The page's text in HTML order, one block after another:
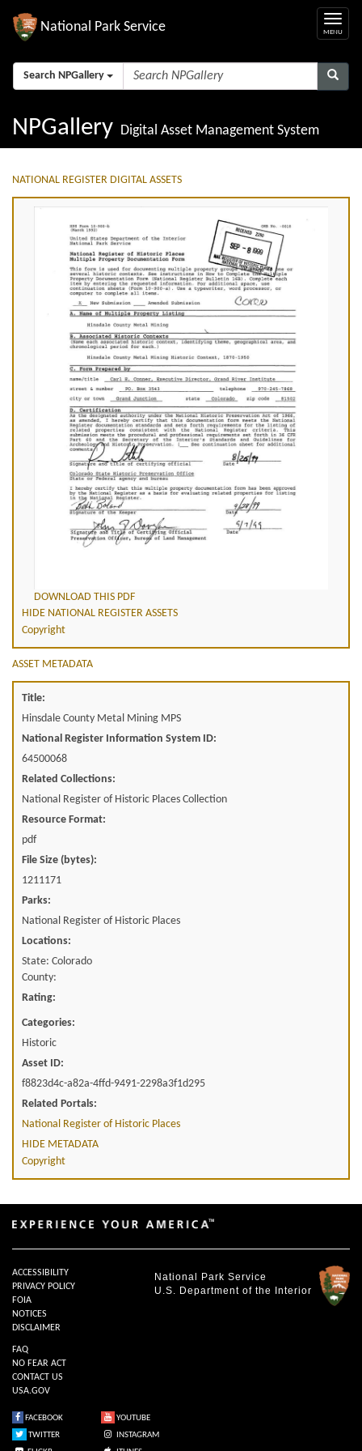
National Park Service
Search NPGallery
NPGallery Digital Asset Management System
NATIONAL REGISTER DIGITAL ASSETS
DOWNLOAD THIS PDF
HIDE NATIONAL REGISTER ASSETS
Copyright
ASSET METADATA
Title:
Hinsdale County Metal Mining MPS
National Register Information System ID:
64500068
Related Collections:
National Register of Historic Places Collection
Resource Format:
pdf
File Size (bytes):
1211171
Parks:
National Register of Historic Places
Locations:
State: Colorado
County:
Rating:
Categories:
Historic
Asset ID:
f8823d4c-a82a-4ffd-9491-2298a3f1d295
Related Portals:
National Register of Historic Places
HIDE METADATA
Copyright
National Park Service
U.S. Department of the Interior
ACCESSIBILITY
PRIVACY POLICY
FOIA
NOTICES
DISCLAIMER
FAQ
NO FEAR ACT
CONTACT US
USA.GOV
FACEBOOK
YOUTUBE
TWITTER
INSTAGRAM